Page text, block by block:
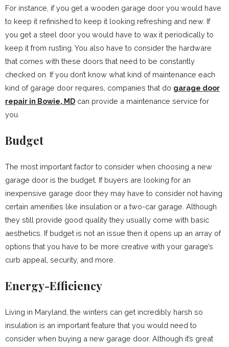
For instance, if you get a wooden garage door you would have
to keep it refinished to keep it looking refreshing and new. If
you get a steel door you would have to wax it periodically to
keep it from rusting. You also have to consider the hardware
that comes with these doors that need to be constantly
checked on. If you don’t know what kind of maintenance each
kind of garage door requires, companies that do garage door
repair in Bowie, MD can provide a maintenance service for
you.
Budget
The most important factor to consider when choosing a new
garage door is the budget. If buyers are looking for an
inexpensive garage door they may have to consider not having
certain amenities like insulation or a two-car garage. Although
they still provide good quality they usually come with basic
aesthetics. If budget is not an issue then it opens up an array of
options that you have to be more creative with your garage’s
curb appeal, security, and more.
Energy-Efficiency
Living in Maryland, the winters can get incredibly harsh so
insulation is an important feature that you would need to
consider when buying a new garage door. Although it’s great